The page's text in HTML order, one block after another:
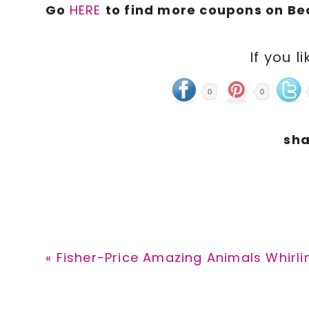
Go HERE to find more coupons on
If you
0 0
Previous
« Fisher-Price Amazing Animals